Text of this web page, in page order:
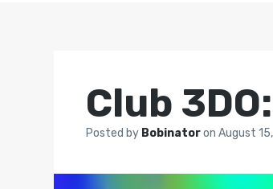
Club
Posted by Bobinatoron August